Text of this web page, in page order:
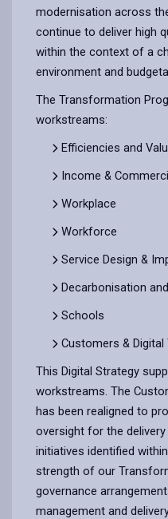
modernisation across
continue to deliver high
within the context of a
environment and
The Transformation
workstreams:
Efficiencies and
Income &
Workplace
Workforce
Service Design &
Decarbonisation
Schools
Customers &
This Digital Strategy
workstreams. The
has been realigned to
oversight for the
initiatives identified
strength of our
governance
management and